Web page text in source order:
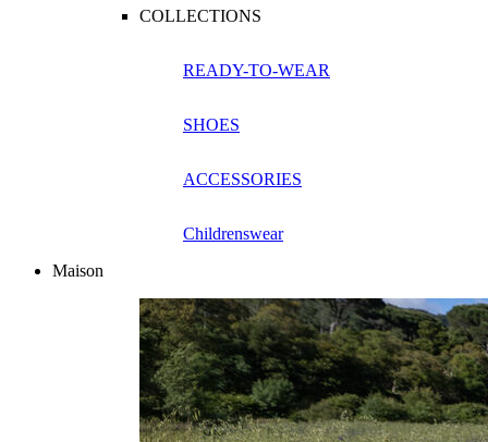
COLLECTIONS
READY-TO-WEAR
SHOES
ACCESSORIES
Childrenswear
Maison